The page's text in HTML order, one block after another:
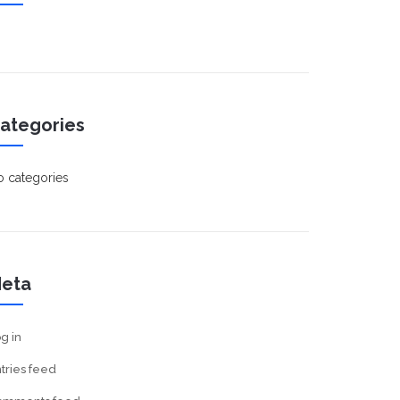
categories
in
feed